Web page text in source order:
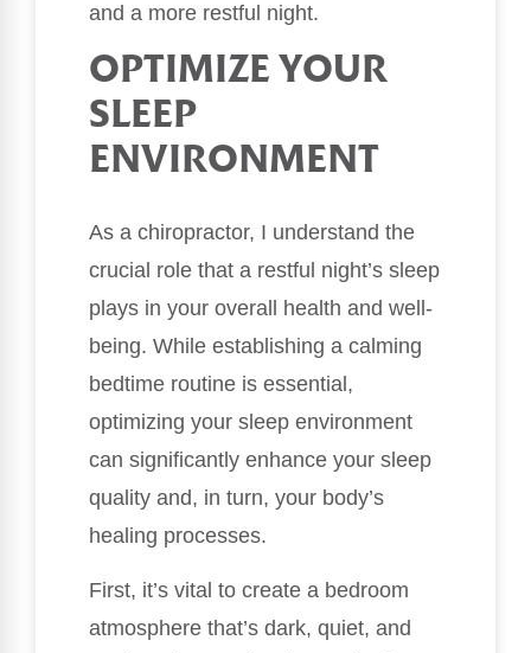
and a more restful night.
OPTIMIZE YOUR
SLEEP
ENVIRONMENT
As a chiropractor, I understand the
crucial role that a restful night’s sleep
plays in your overall health and well-
being. While establishing a calming
bedtime routine is essential,
optimizing your sleep environment
can significantly enhance your sleep
quality and, in turn, your body’s
healing processes.
First, it’s vital to create a bedroom
atmosphere that’s dark, quiet, and